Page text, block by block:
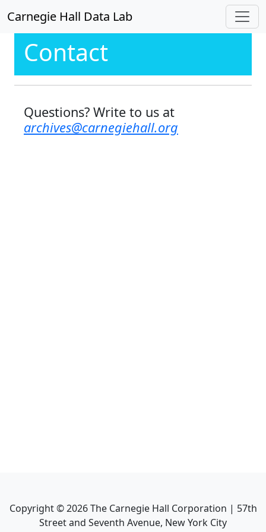
Carnegie Hall Data Lab
Contact
Questions? Write to us at
archives@carnegiehall.org
Copyright ©2026The Carnegie Hall Corporation | 57th
Street and Seventh Avenue, New York City